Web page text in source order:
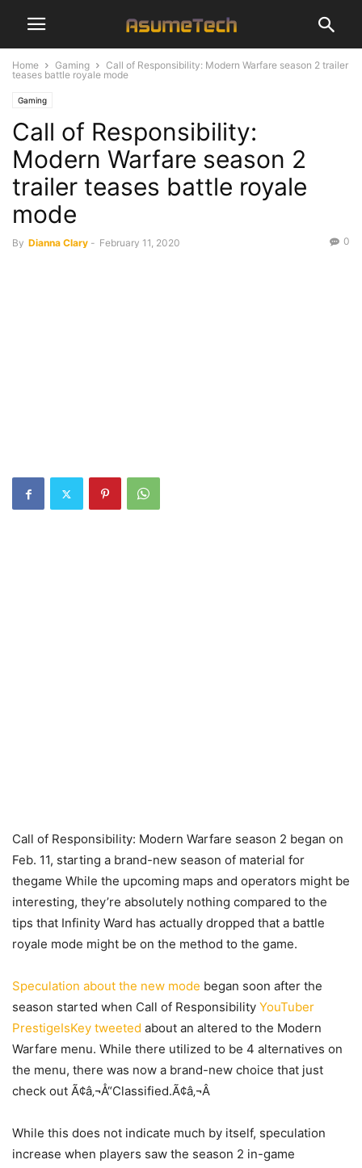
Home Gaming
Call of Responsibility: Modern Warfare season 2 trailer
teases battle royale mode
Gaming
Call of Responsibility:
Modern Warfare season 2
trailer teases battle royale
mode
By Dianna Clary - February 11, 2020 0
Call of Responsibility: Modern Warfare season 2 began on
Feb. 11, starting a brand-new season of material for
thegame While the upcoming maps and operators might be
interesting, they’re absolutely nothing compared to the
tips that Infinity Ward has actually dropped that a battle
royale mode might be on the method to the game.
Speculation about the new mode began soon after the
season started when Call of Responsibility YouTuber
PrestigeIsKey tweeted about an altered to the Modern
Warfare menu. While there utilized to be 4 alternatives on
the menu, there was now a brand-new choice that just
check out Ã¢â‚¬Å“Classified.Ã¢â‚¬Â
While this does not indicate much by itself, speculation
increase when players saw the season 2 in-game